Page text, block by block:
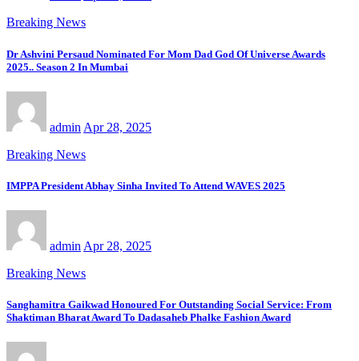
Breaking News
Dr Ashvini Persaud Nominated For Mom Dad God Of Universe Awards
2025.. Season 2 In Mumbai
admin Apr 28, 2025
Breaking News
IMPPA President Abhay Sinha Invited To Attend WAVES 2025
admin Apr 28, 2025
Breaking News
Sanghamitra Gaikwad Honoured For Outstanding Social Service: From
Shaktiman Bharat Award To Dadasaheb Phalke Fashion Award